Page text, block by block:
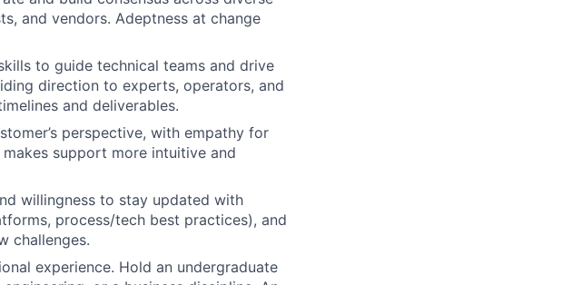
and vendors. Adeptness at change
to guide technical teams and drive
direction to experts, operators, and
and deliverables.
perspective, with empathy for
support more intuitive and
willingness to stay updated with
process/tech best practices), and
challenges.
experience. Hold an undergraduate